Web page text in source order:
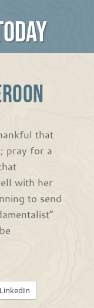
that
pray for a
with her
to send
LinkedIn